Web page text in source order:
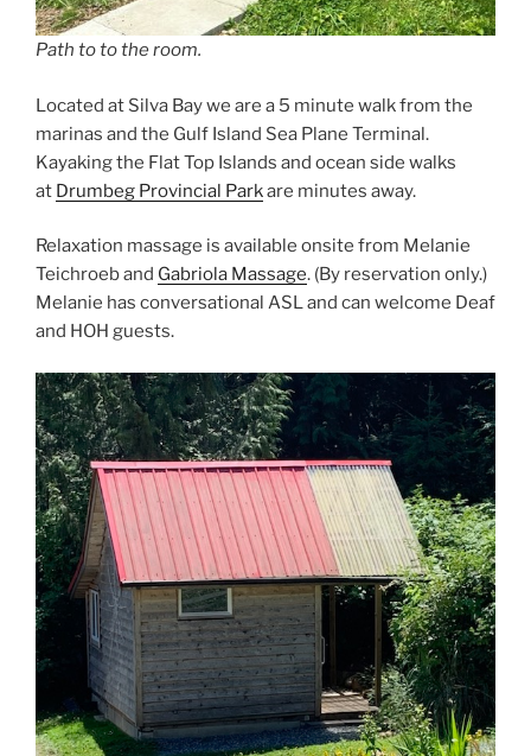
Path to to the room.
Located at Silva Bay we are a 5 minute walk from the
marinas and the Gulf Island Sea Plane Terminal.
Kayaking the Flat Top Islands and ocean side walks
at Drumbeg Provincial Parkare minutes away.
Relaxation massage is available onsite from Melanie
Teichroeb and Gabriola Massage. (By reservation only.)
Melanie has conversational ASL and can welcome Deaf
and HOH guests.